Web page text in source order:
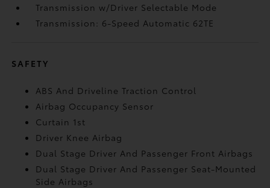
Transmission w/Driver Selectable Mode
Transmission: 6-Speed Automatic 62TE
SAFETY
ABS And Driveline Traction Control
Airbag Occupancy Sensor
Curtain 1st
Driver Knee Airbag
Dual Stage Driver And Passenger Front Airbags
Dual Stage Driver And Passenger Seat-Mounted
Side Airbags